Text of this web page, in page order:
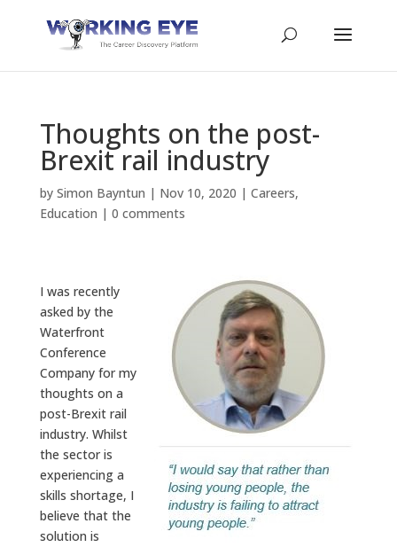
Thoughts on the post-
Brexit rail industry
by Simon Bayntun | Nov 10, 2020 | Careers,
Education | 0 comments
I was recently
asked by the
Waterfront
Conference
Company for my
thoughts on a
post-Brexit rail
industry. Whilst
the sector is
experiencing a
skills shortage, I
believe that the
solution is